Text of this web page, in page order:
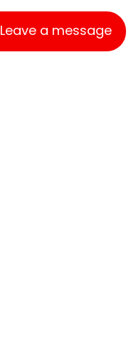
Leave a message